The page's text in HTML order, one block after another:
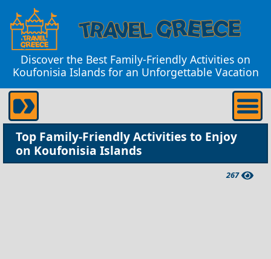
Discover the Best Family-Friendly Activities on
Koufonisia Islands for an Unforgettable Vacation
Top Family-Friendly Activities to Enjoy
on Koufonisia Islands
267